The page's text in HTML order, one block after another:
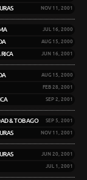
NOV 11, 2001
JUL 16, 2000
AUG 15, 2000
RICA JUN 16, 2001
AUG 15, 2000
FEB 28, 2001
SEP 2, 2001
& TOBAGO SEP 5, 2001
NOV 11, 2001
JUN 20, 2001
JUL 1, 2001